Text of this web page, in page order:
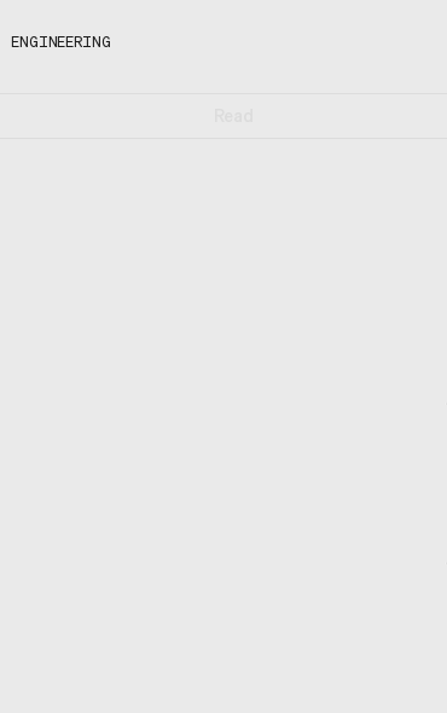
ENGINEERING